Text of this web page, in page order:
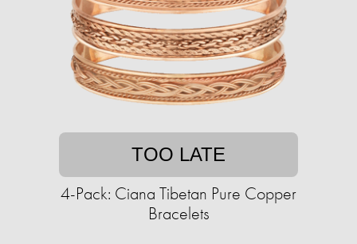
TOO LATE
4-Pack: Ciana Tibetan Pure Copper
Bracelets